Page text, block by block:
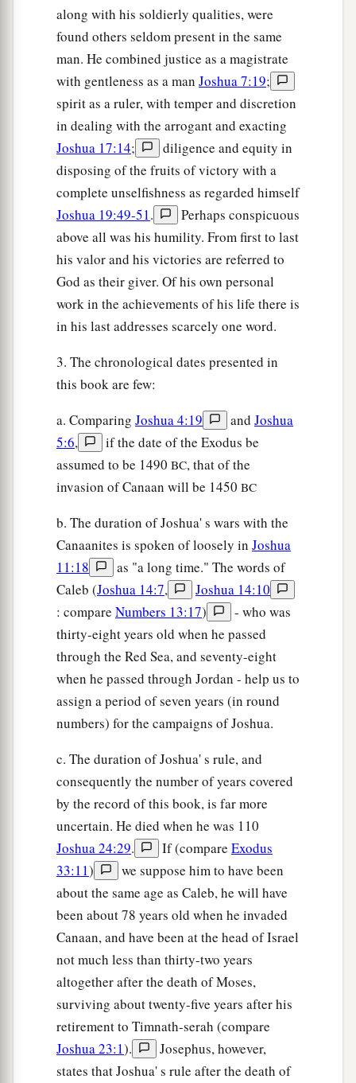
along with his soldierly qualities, were
found others seldom present in the same
man. He combined justice as a magistrate
with gentleness as a man Joshua 7:19;
spirit as a ruler, with temper and discretion
in dealing with the arrogant and exacting
Joshua 17:14;
diligence and equity in
disposing of the fruits of victory with a
complete unselfishness as regarded himself
Joshua 19:49-51.
Perhaps conspicuous
above all was his humility. From first to last
his valor and his victories are referred to
God as their giver. Of his own personal
work in the achievements of his life there is
in his last addresses scarcely one word.
3. The chronological dates presented in
this book are few:
a. Comparing Joshua 4:19 and Joshua
5:6,
if the date of the Exodus be
assumed to be 1490 BC, that of the
invasion of Canaan will be 1450 BC
b. The duration of Joshua' s wars with the
Canaanites is spoken of loosely in Joshua
11:18
as "a long time." The words of
Caleb (Joshua 14:7,
Joshua 14:10
: compare Numbers 13:17)
- who was
thirty-eight years old when he passed
through the Red Sea, and seventy-eight
when he passed through Jordan - help us to
assign a period of seven years (in round
numbers) for the campaigns of Joshua.
c. The duration of Joshua' s rule, and
consequently the number of years covered
by the record of this book, is far more
uncertain. He died when he was 110
Joshua 24:29. If (compare Exodus
33:11)
we suppose him to have been
about the same age as Caleb, he will have
been about 78 years old when he invaded
Canaan, and have been at the head of Israel
not much less than thirty-two years
altogether after the death of Moses,
surviving about twenty-five years after his
retirement to Timnath-serah (compare
Joshua 23:1).
Josephus, however,
states that Joshua' s rule after the death of